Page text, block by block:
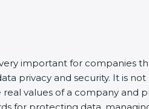
important for companies
privacy and security. It is not
values of a company and